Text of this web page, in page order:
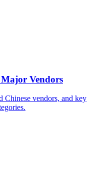
Vendors
vendors, and key